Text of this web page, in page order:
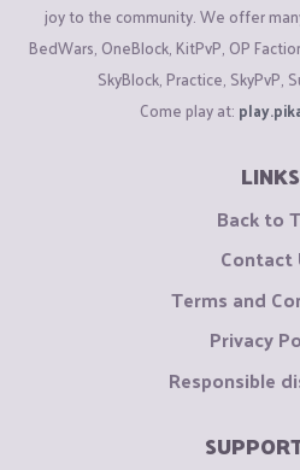
joy to the community. We offer
BedWars, OneBlock, KitPvP, OP
SkyBlock, Practice, SkyPvP,
Come play at:
LINKS
Back to
Contact
Terms and
Privacy
Responsible